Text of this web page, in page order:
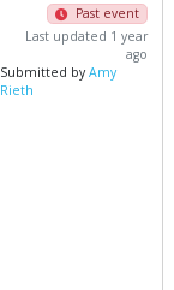
Past event
Last updated 1 year
ago
Submitted byAmy
Rieth